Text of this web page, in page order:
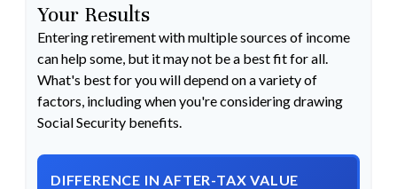
Your Results
Entering retirement with multiple sources of income
can help some, but it may not be a best fit for all.
What's best for you will depend on a variety of
factors, including when you're considering drawing
Social Security benefits.
DIFFERENCE IN AFTER-TAX VALUE